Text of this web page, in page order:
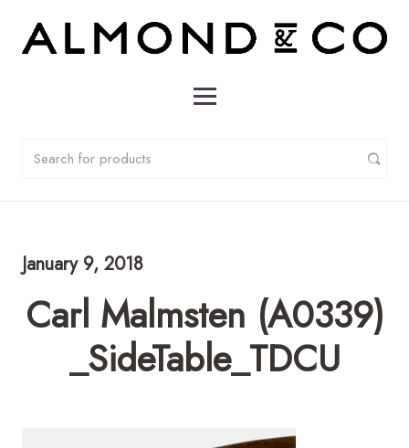
January 9, 2018
Carl Malmsten (A0339)
_SideTable_TDCU